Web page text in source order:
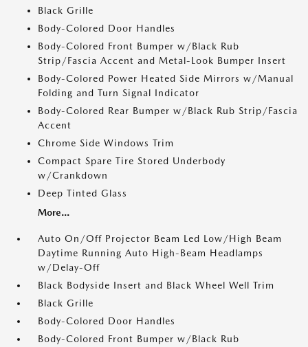
Black Grille
Body-Colored Door Handles
Body-Colored Front Bumper w/Black Rub
Strip/Fascia Accent and Metal-Look Bumper Insert
Body-Colored Power Heated Side Mirrors w/Manual
Folding and Turn Signal Indicator
Body-Colored Rear Bumper w/Black Rub Strip/Fascia
Accent
Chrome Side Windows Trim
Compact Spare Tire Stored Underbody
w/Crankdown
Deep Tinted Glass
More...
Auto On/Off Projector Beam Led Low/High Beam
Daytime Running Auto High-Beam Headlamps
w/Delay-Off
Black Bodyside Insert and Black Wheel Well Trim
Black Grille
Body-Colored Door Handles
Body-Colored Front Bumper w/Black Rub